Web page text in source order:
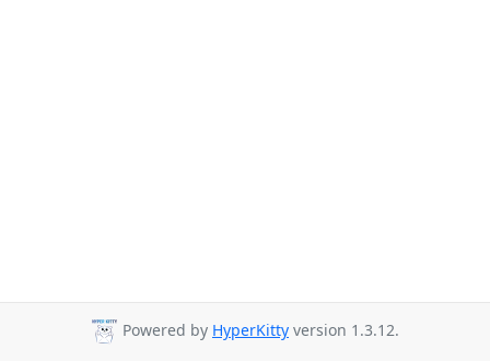
Powered by HyperKitty version 1.3.12.